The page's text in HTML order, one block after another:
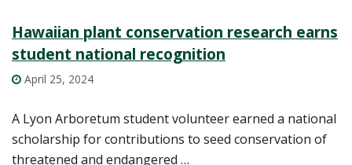
Hawaiian plant conservation research earns
student national recognition
April 25, 2024
A Lyon Arboretum student volunteer earned a national
scholarship for contributions to seed conservation of
threatened and endangered …